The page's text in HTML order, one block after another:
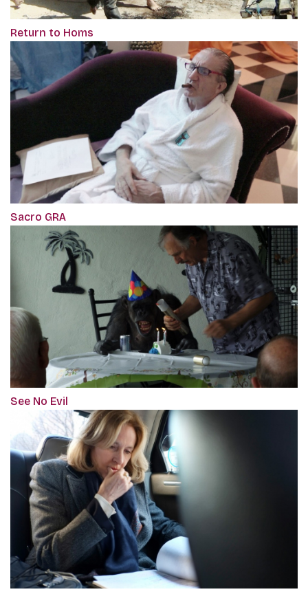
Return to Homs
Sacro GRA
See No Evil